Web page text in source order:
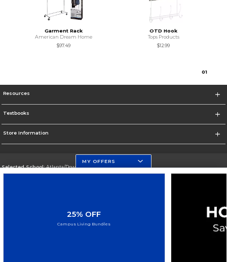
Garment Rack
American Dream Home
$97.49
OTD Hook
Tops Products
$12.99
01
Resources
Textbooks
Store Information
Selected School:Atlanta/Downtown Campus
MY OFFERS
25% OFF
Campus Living Bundles